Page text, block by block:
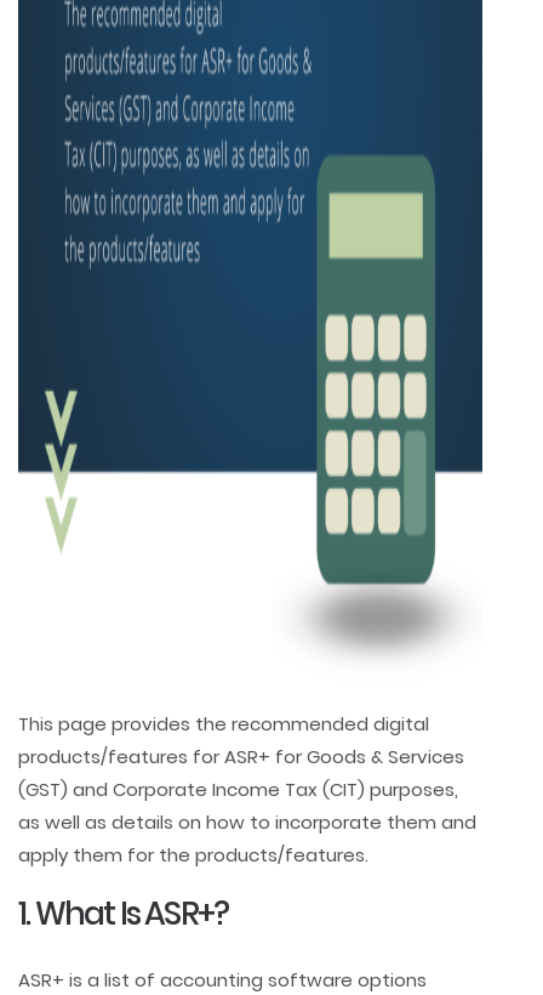
This page provides the recommended digital
products/features for ASR+ for Goods & Services
(GST) and Corporate Income Tax (CIT) purposes,
as well as details on how to incorporate them and
apply them for the products/features.
1. What Is ASR+?
ASR+ is a list of accounting software options